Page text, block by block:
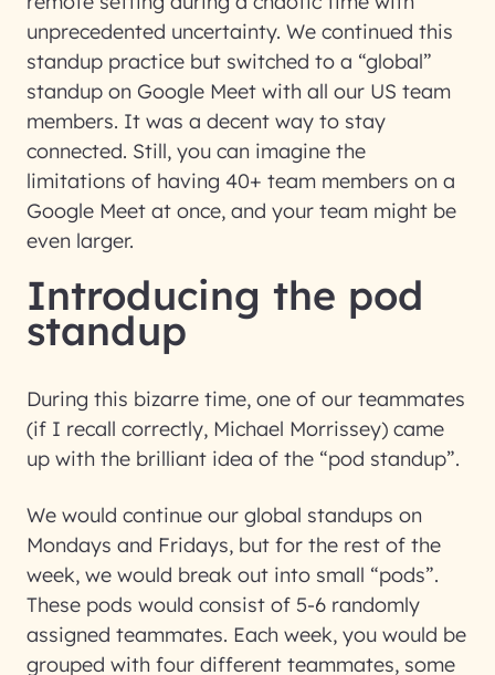
unprecedented uncertainty. We continued this
standup practice but switched to a “global”
standup on Google Meet with all our US team
members. It was a decent way to stay
connected. Still, you can imagine the
limitations of having 40+ team members on a
Google Meet at once, and your team might be
even larger.
Introducing the pod
standup
During this bizarre time, one of our teammates
(if I recall correctly, Michael Morrissey) came
up with the brilliant idea of the “pod standup”.
We would continue our global standups on
Mondays and Fridays, but for the rest of the
week, we would break out into small “pods”.
These pods would consist of 5-6 randomly
assigned teammates. Each week, you would be
grouped with four different teammates, some